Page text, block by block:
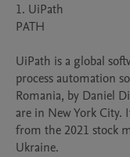
1. UiPath
PATH
UiPath is a global
process automation
Romania, by Daniel
are in New York City.
from the 2021 stock
Ukraine.